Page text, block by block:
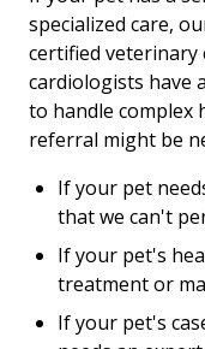
specialized care,
certified veterinary
cardiologists have
to handle complex
referral might be
If your pet
that we can't
If your pet's
treatment or
If your pet's